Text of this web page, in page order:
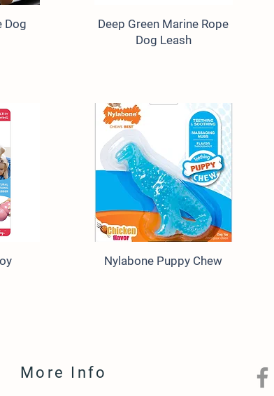
Dog
Deep Green Marine Rope
Dog Leash
Nylabone Puppy Chew
More Info